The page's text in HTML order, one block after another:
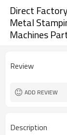
Direct
Metal
Machines
Review
ADD REVIEW
Description